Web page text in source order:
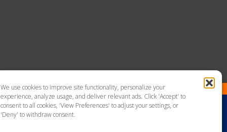
We use cookies to improve site functionality, personalize your
experience, analyze usage, and deliver relevant ads. Click 'Accept' to
consent to all cookies, 'View Preferences' to adjust your settings, or
'Deny' to withdraw consent.